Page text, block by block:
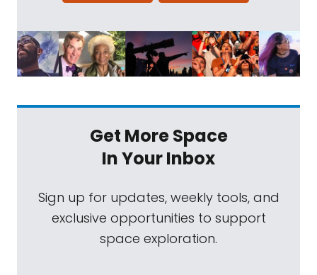
Get More Space
In Your Inbox
Sign up for updates, weekly tools, and
exclusive opportunities to support
space exploration.